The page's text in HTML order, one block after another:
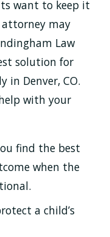
want to keep it
may
Law
solution for
in Denver, CO.
with your
find the best
when the
a child’s